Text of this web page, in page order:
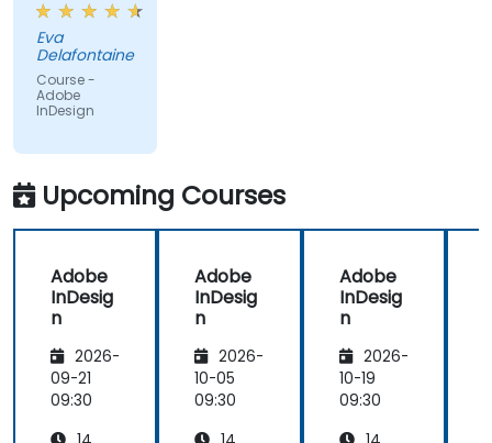
create
objects.
Eva
Delafontaine
Course -
Adobe
InDesign
Upcoming Courses
Adobe
InDesig
n
2026-
09-21
09:30
Adobe
InDesig
n
2026-
10-05
09:30
Adobe
InDesig
n
2026-
10-19
09:30